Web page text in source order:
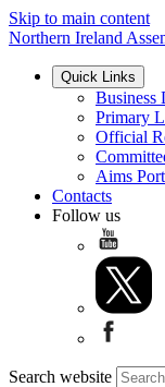
Skip to main content
Northern Ireland
Quick Links
Business
Primary
Official
Aims
Contacts
Follow us
Search website